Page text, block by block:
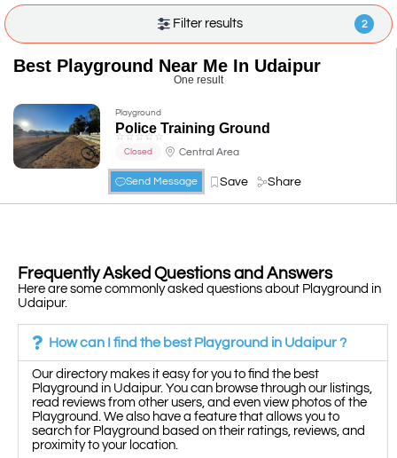
Filter results 2
Best Playground Near Me In Udaipur
One result
Playground
Police Training Ground
☆ ☆☆☆☆
Closed Central Area
Send Message Save Share
Frequently Asked Questions and Answers
Here are some commonly asked questions about Playground in
Udaipur.
How can I find the best Playground in Udaipur ?
Our directory makes it easy for you to find the best
Playground in Udaipur. You can browse through our listings,
read reviews from other users, and even view photos of the
Playground. We also have a feature that allows you to
search for Playground based on their ratings, reviews, and
proximity to your location.